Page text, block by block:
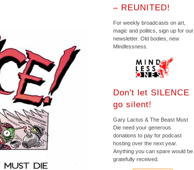
– REUNITED!
For weekly broadcasts on art,
magic and politics, sign up for our
newsletter. Old bodies, new
Mindlessness.
Don't let SILENCE
go silent!
Gary Lactus & The Beast Must
Die need your generous
donations to pay for podcast
hosting over the next year.
Anything you can spare would be
gratefully received.